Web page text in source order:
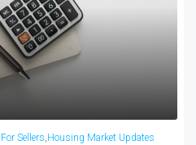
For Sellers Housing Market Updates